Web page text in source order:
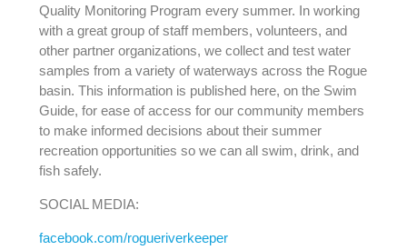
Quality Monitoring Program every summer. In working
with a great group of staff members, volunteers, and
other partner organizations, we collect and test water
samples from a variety of waterways across the Rogue
basin. This information is published here, on the Swim
Guide, for ease of access for our community members
to make informed decisions about their summer
recreation opportunities so we can all swim, drink, and
fish safely.
SOCIAL MEDIA:
facebook.com/rogueriverkeeper